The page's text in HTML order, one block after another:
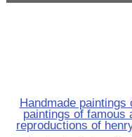
Handmade
paintings of
reproductions of